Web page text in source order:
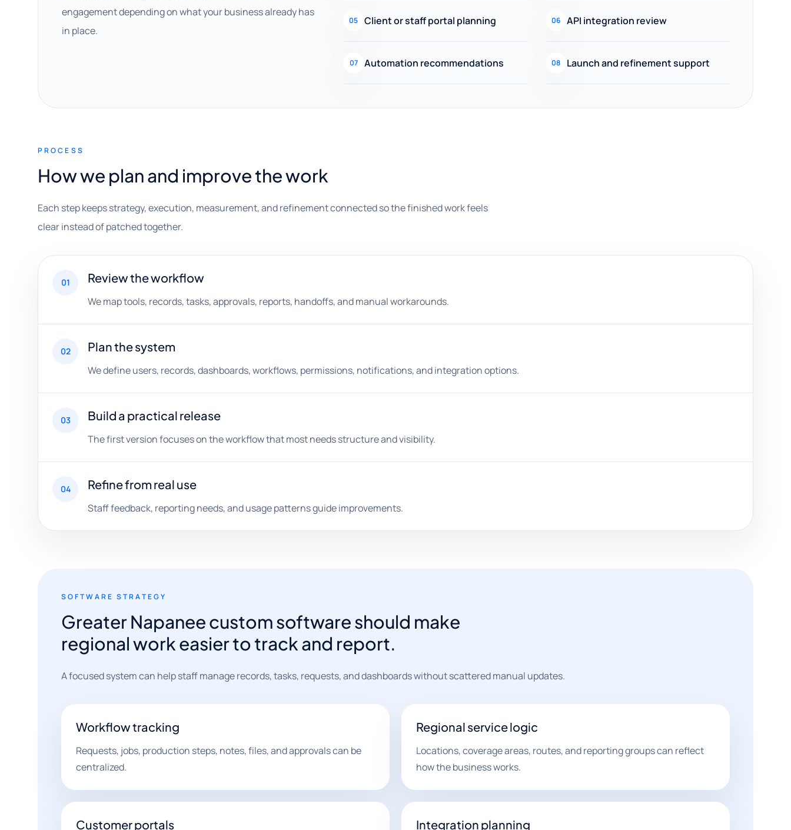
engagement depending on what your business already has
in place.
05 Client or staff portal planning 06 API integration review
07 Automation recommendations 08 Launch and refinement support
PROCESS
How we plan and improve the work
Each step keeps strategy, execution, measurement, and refinement connected so the finished work feels
clear instead of patched together.
01 Review the workflow
We map tools, records, tasks, approvals, reports, handoffs, and manual workarounds.
02 Plan the system
We define users, records, dashboards, workflows, permissions, notifications, and integration options.
03 Build a practical release
The first version focuses on the workflow that most needs structure and visibility.
04 Refine from real use
Staff feedback, reporting needs, and usage patterns guide improvements.
SOFTWARE STRATEGY
Greater Napanee custom software should make
regional work easier to track and report.
A focused system can help staff manage records, tasks, requests, and dashboards without scattered manual updates.
Workflow tracking
Requests, jobs, production steps, notes, files, and approvals can be
centralized.
Regional service logic
Locations, coverage areas, routes, and reporting groups can reflect
how the business works.
Customer portals Integration planning